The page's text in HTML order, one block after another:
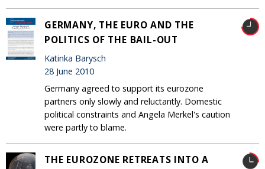
GERMANY, THE EURO AND THE
POLITICS OF THE BAIL-OUT
Katinka Barysch
28 June 2010
Germany agreed to support its eurozone
partners only slowly and reluctantly. Domestic
political constraints and Angela Merkel's caution
were partly to blame.
THE EUROZONE RETREATS INTO A